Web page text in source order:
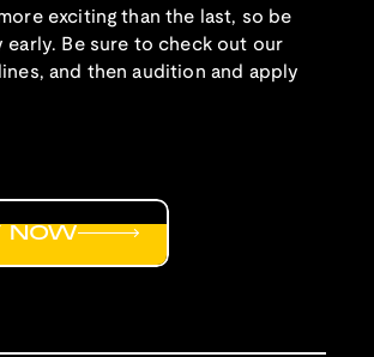
exciting than the last, so be
early. Be sure to check out our
and then audition and apply
NOW